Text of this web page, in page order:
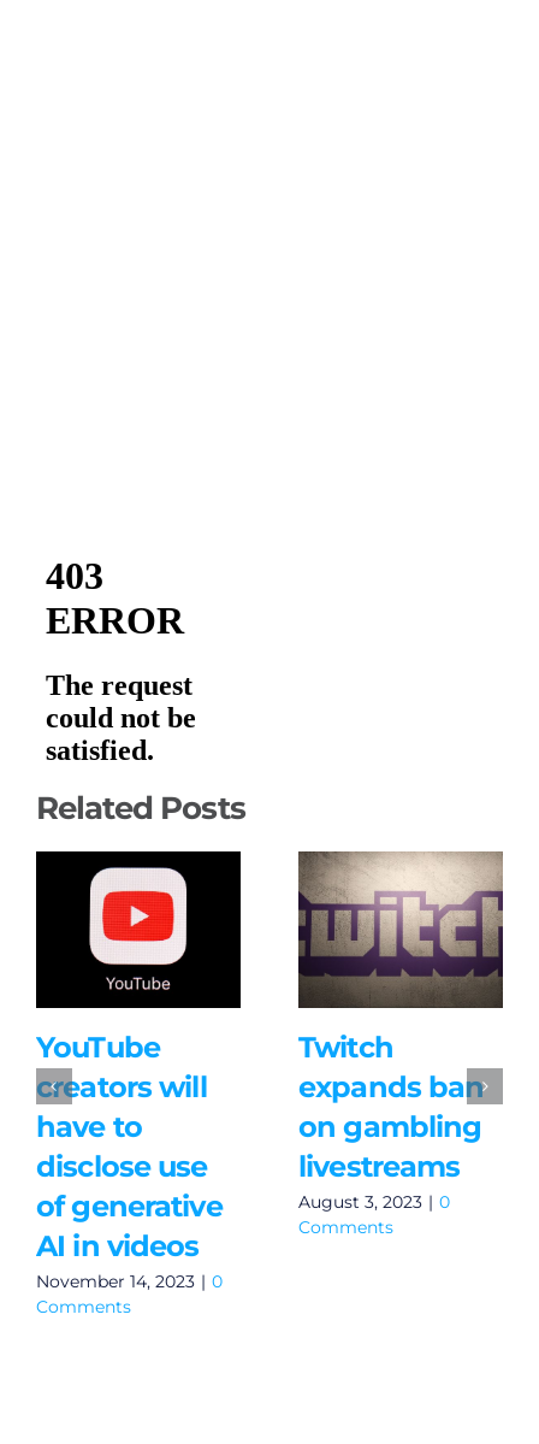
Related Posts
YouTube
creators will
have to
disclose use
of generative
AI in videos
November 14, 2023 | 0
Comments
Twitch
expands ban
on gambling
livestreams
August 3, 2023 | 0
Comments